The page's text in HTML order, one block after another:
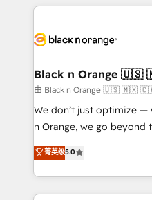
with deep knowledge of
helping our customers
Frog in the HubSpot
customers!" - Yamini Rangan, CEO of HubSpot “Our
experience with the
short of extraordinary.
the HubSpot ecosystem
delivering remarkable
Black n Orange
由 Black n Orange 🇺🇸 🇲🇽
We don’t just optimize —
n Orange, we go
our exclusive
they form a powerful
for over 800 businesses worldwide.
Partners, we specialize
菁英级5.0